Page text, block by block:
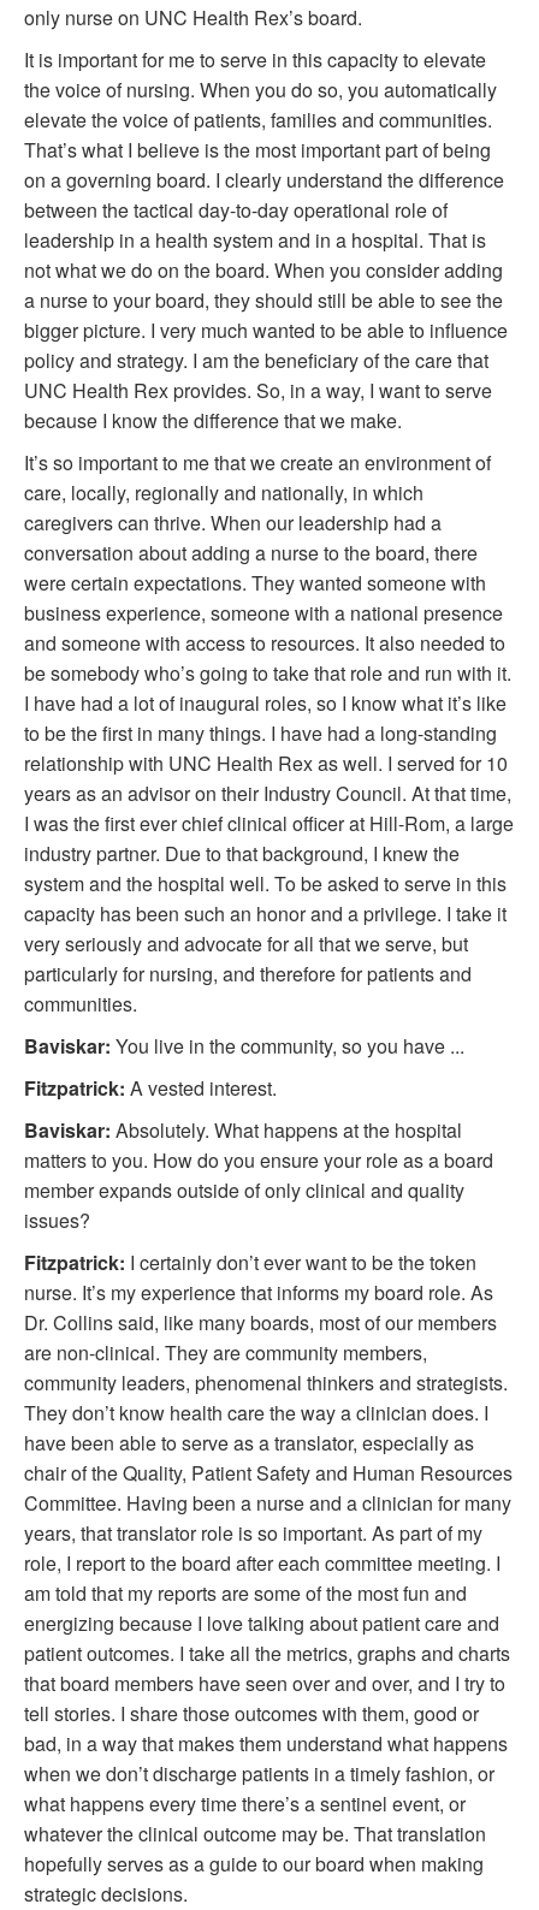
only nurse on UNC Health Rex’s board.
It is important for me to serve in this capacity to elevate
the voice of nursing. When you do so, you automatically
elevate the voice of patients, families and communities.
That’s what I believe is the most important part of being
on a governing board. I clearly understand the difference
between the tactical day-to-day operational role of
leadership in a health system and in a hospital. That is
not what we do on the board. When you consider adding
a nurse to your board, they should still be able to see the
bigger picture. I very much wanted to be able to influence
policy and strategy. I am the beneficiary of the care that
UNC Health Rex provides. So, in a way, I want to serve
because I know the difference that we make.
It’s so important to me that we create an environment of
care, locally, regionally and nationally, in which
caregivers can thrive. When our leadership had a
conversation about adding a nurse to the board, there
were certain expectations. They wanted someone with
business experience, someone with a national presence
and someone with access to resources. It also needed to
be somebody who’s going to take that role and run with it.
I have had a lot of inaugural roles, so I know what it’s like
to be the first in many things. I have had a long-standing
relationship with UNC Health Rex as well. I served for 10
years as an advisor on their Industry Council. At that time,
I was the first ever chief clinical officer at Hill-Rom, a large
industry partner. Due to that background, I knew the
system and the hospital well. To be asked to serve in this
capacity has been such an honor and a privilege. I take it
very seriously and advocate for all that we serve, but
particularly for nursing, and therefore for patients and
communities.
Baviskar: You live in the community, so you have ...
Fitzpatrick: A vested interest.
Baviskar: Absolutely. What happens at the hospital
matters to you. How do you ensure your role as a board
member expands outside of only clinical and quality
issues?
Fitzpatrick: I certainly don’t ever want to be the token
nurse. It’s my experience that informs my board role. As
Dr. Collins said, like many boards, most of our members
are non-clinical. They are community members,
community leaders, phenomenal thinkers and strategists.
They don’t know health care the way a clinician does. I
have been able to serve as a translator, especially as
chair of the Quality, Patient Safety and Human Resources
Committee. Having been a nurse and a clinician for many
years, that translator role is so important. As part of my
role, I report to the board after each committee meeting. I
am told that my reports are some of the most fun and
energizing because I love talking about patient care and
patient outcomes. I take all the metrics, graphs and charts
that board members have seen over and over, and I try to
tell stories. I share those outcomes with them, good or
bad, in a way that makes them understand what happens
when we don’t discharge patients in a timely fashion, or
what happens every time there’s a sentinel event, or
whatever the clinical outcome may be. That translation
hopefully serves as a guide to our board when making
strategic decisions.